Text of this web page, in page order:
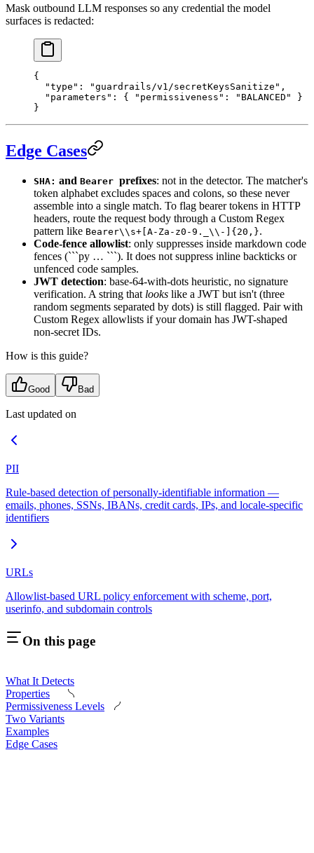
Mask outbound LLM responses so any credential the model
surfaces is redacted:
{
  "
type " : "guardrails/v1/secretKeysSanitize" ,
  "
parameters " : { " permissiveness " : "BALANCED"
}
}
Edge Cases
SHA: and Bearer prefixes: not in the detector. The matcher's
token alphabet excludes spaces and colons, so these never
assemble into a single match. To flag bearer tokens in HTTP
headers, route the request body through a Custom Regex
pattern like Bearer\\s+[A-Za-z0-9._\\-]{20,}.
Code-fence allowlist: only suppresses inside markdown code
fences (```py … ```). It does not suppress inline backticks or
unfenced code samples.
JWT detection: base-64-with-dots heuristic, no signature
verification. A string that looks like a JWT but isn't (three
random segments separated by dots) is still flagged. Pair with
Custom Regex allowlists if your domain has JWT-shaped
non-secret IDs.
How is this guide?
Good Bad
Last updated on
PII
Rule-based detection of personally-identifiable information —
emails, phones, SSNs, IBANs, credit cards, IPs, and locale-specific
identifiers
URLs
Allowlist-based URL policy enforcement with scheme, port,
userinfo, and subdomain controls
On this page
What It Detects
Properties
Permissiveness Levels
Two Variants
Examples
Edge Cases